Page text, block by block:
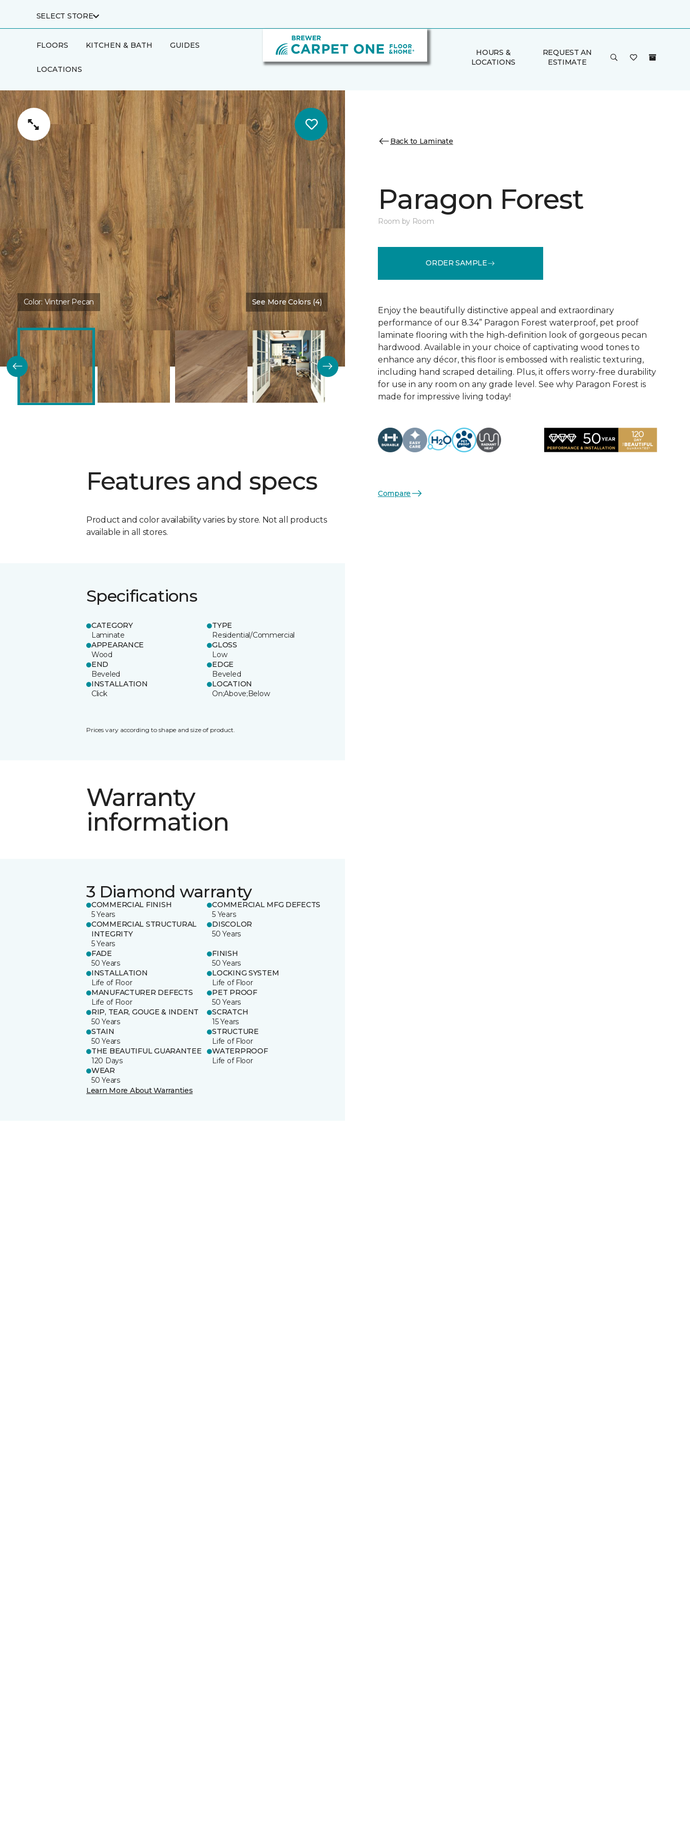
SELECT STORE
FLOORS KITCHEN & BATH GUIDES
LOCATIONS
HOURS &
LOCATIONS
REQUEST AN
ESTIMATE
Color: Vintner Pecan See More Colors (4)
Features and specs
Product and color availability varies by store. Not all products
available in all stores.
Specifications
CATEGORY
Laminate
TYPE
Residential/Commercial
APPEARANCE
Wood
GLOSS
Low
END
Beveled
EDGE
Beveled
INSTALLATION
Click
LOCATION
On;Above;Below
Prices vary according to shape and size of product.
Warranty
information
3 Diamond warranty
COMMERCIAL FINISH
5 Years
COMMERCIAL MFG DEFECTS
5 Years
COMMERCIAL STRUCTURAL
INTEGRITY
5 Years
DISCOLOR
50 Years
FADE
50 Years
FINISH
50 Years
INSTALLATION
Life of Floor
LOCKING SYSTEM
Life of Floor
MANUFACTURER DEFECTS
Life of Floor
PET PROOF
50 Years
RIP, TEAR, GOUGE & INDENT
50 Years
SCRATCH
15 Years
STAIN
50 Years
STRUCTURE
Life of Floor
THE BEAUTIFUL GUARANTEE
120 Days
WATERPROOF
Life of Floor
WEAR
50 Years
Learn More About Warranties
Back to Laminate
Paragon Forest
Room by Room
ORDER SAMPLE
Enjoy the beautifully distinctive appeal and extraordinary
performance of our 8.34” Paragon Forest waterproof, pet proof
laminate flooring with the high-definition look of gorgeous pecan
hardwood. Available in your choice of captivating wood tones to
enhance any décor, this floor is embossed with realistic texturing,
including hand scraped detailing. Plus, it offers worry-free durability
for use in any room on any grade level. See why Paragon Forest is
made for impressive living today!
Compare